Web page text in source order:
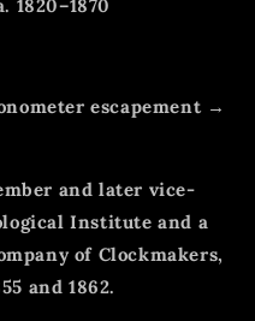
1820–1870
escapement →
and later vice-
Institute and a
of Clockmakers,
and 1862.